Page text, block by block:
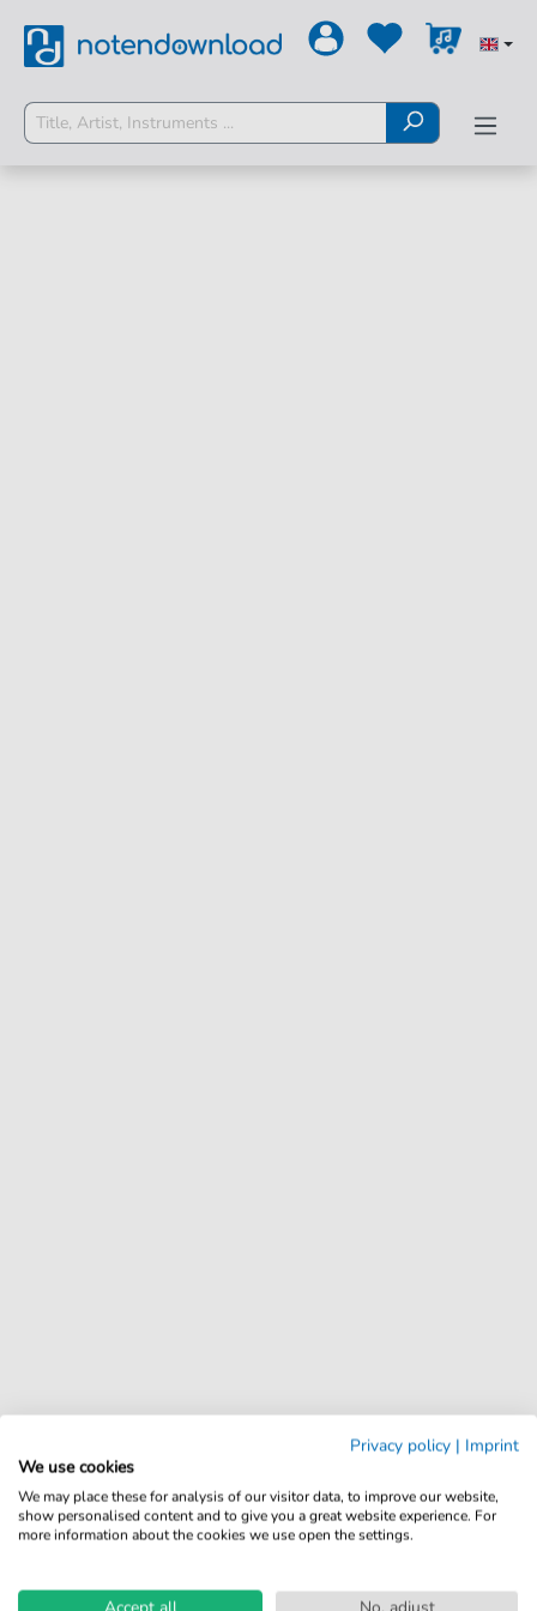
Privacy policy | Imprint
We use cookies
We may place these for analysis of our visitor data, to improve our website,
show personalised content and to give you a great website experience. For
more information about the cookies we use open the settings.